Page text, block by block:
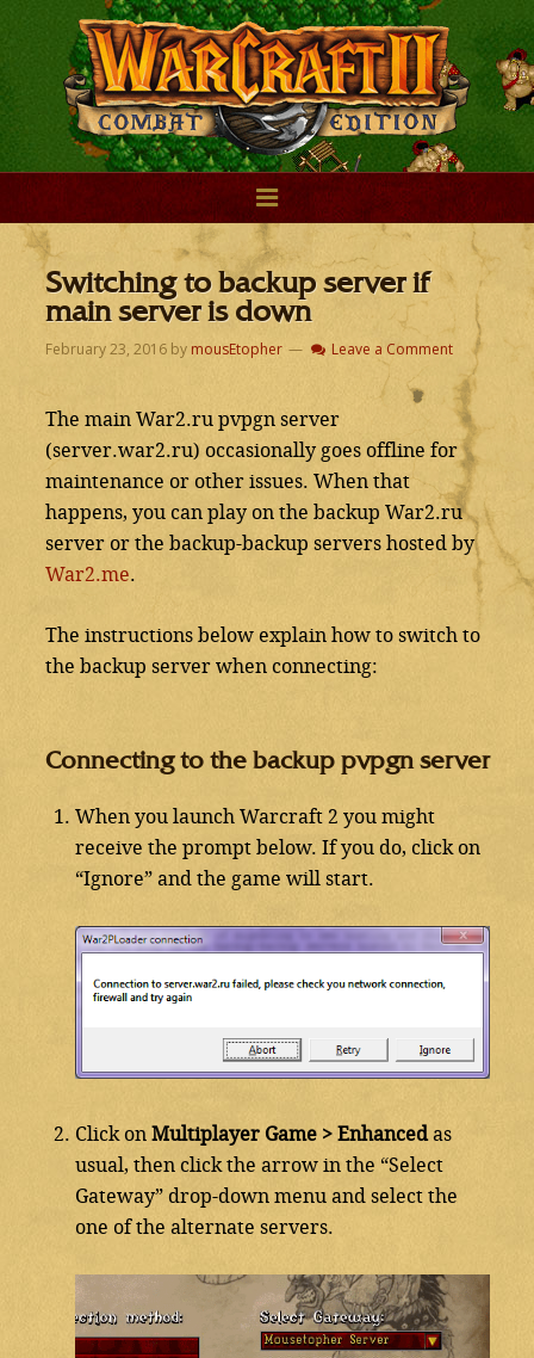
Switching to backup server if
main server is down
February 23, 2016by mousEtopher Leave a Comment
The main War2.ru pvpgn server
(server.war2.ru) occasionally goes offline for
maintenance or other issues. When that
happens, you can play on the backup War2.ru
server or the backup-backup servers hosted by
War2.me.
The instructions below explain how to switch to
the backup server when connecting:
Connecting to the backup pvpgn server
When you launch Warcraft 2 you might
receive the prompt below. If you do, click on
“Ignore” and the game will start.
Click on Multiplayer Game > Enhancedas
usual, then click the arrow in the “Select
Gateway” drop-down menu and select the
one of the alternate servers.